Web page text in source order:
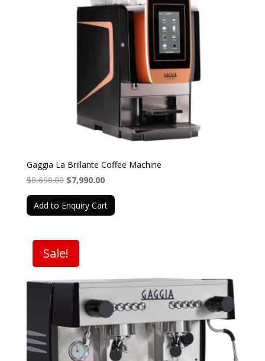
Gaggia La Brillante Coffee Machine
$8,690.00 Original
price
was:
$7,990.00Current
price
is:
Add to Enquiry Cart
Sale!